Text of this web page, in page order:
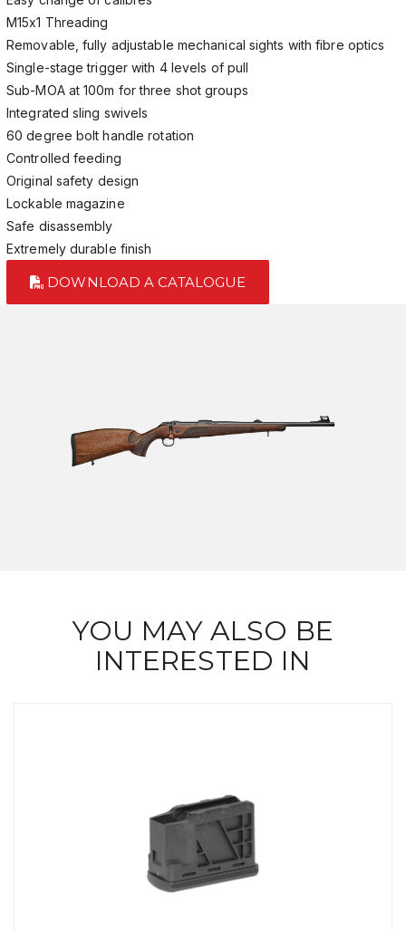
M15x1 Threading
Removable, fully adjustable mechanical sights with fibre optics
Single-stage trigger with 4 levels of pull
Sub-MOA at 100m for three shot groups
Integrated sling swivels
60 degree bolt handle rotation
Controlled feeding
Original safety design
Lockable magazine
Safe disassembly
Extremely durable finish
DOWNLOAD A CATALOGUE
YOU MAY ALSO BE
INTERESTED IN